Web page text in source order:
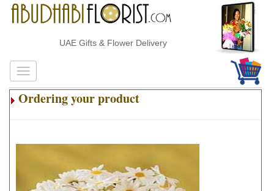
UAE Gifts & Flower Delivery
Ordering your product